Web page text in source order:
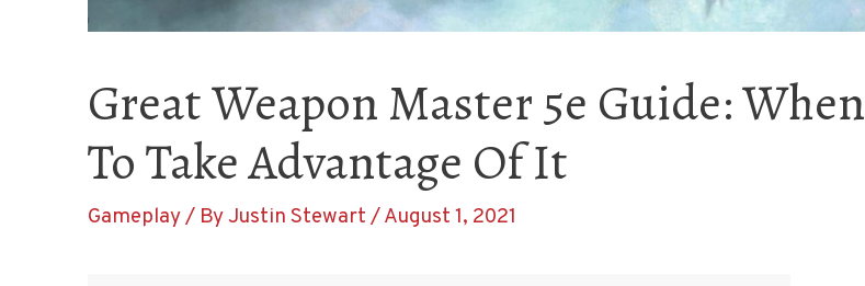
Great Weapon Master 5e Guide: When
To Take Advantage Of It
Gameplay/ ByJustin Stewart /August 1, 2021